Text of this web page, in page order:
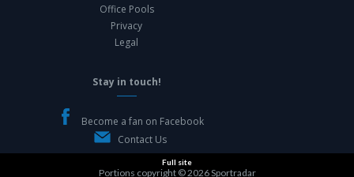
Office Pools
Privacy
Legal
Stay in touch!
Become a fan on Facebook
Contact Us
Full site
Portions copyright © 2026Sportradar